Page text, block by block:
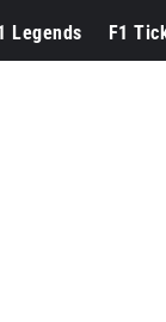
Legends F1